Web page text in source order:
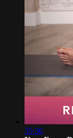
35:36